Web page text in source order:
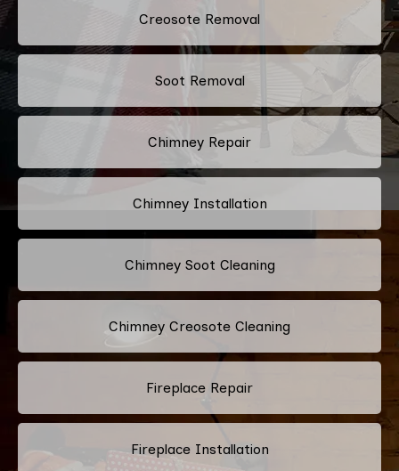
Creosote Removal
Soot Removal
Chimney Repair
Chimney Installation
Chimney Soot Cleaning
Chimney Creosote Cleaning
Fireplace Repair
Fireplace Installation